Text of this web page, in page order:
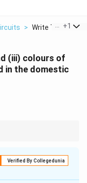
> Write The Name
+1
(iii) colours of
in the domestic
Verified By Collegedunia